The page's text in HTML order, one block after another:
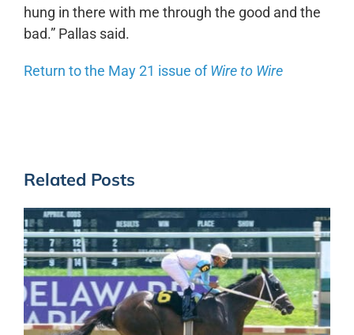
hung in there with me through the good and the
bad.” Pallas said.
Return to the May 21 issue ofWire to Wire
Related Posts